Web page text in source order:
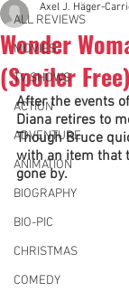
ALL REVIEWS
MOVIES
TV SHOWS
ACTION
ADVENTURE
ANIMATION
BIOGRAPHY
BIO-PIC
CHRISTMAS
COMEDY
Wonder
(Spoiler Free)
Axel J. Häger-
After the events
Diana retires to
Though Bruce
with an item that
gone by.